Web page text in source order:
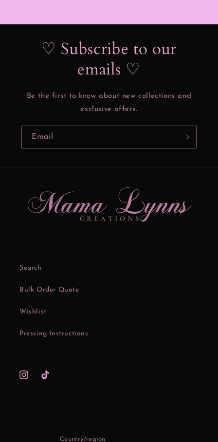
♡ Subscribe to our
emails ♡
Be the first to know about new collections and
exclusive offers.
Email
Search
Bulk Order Quote
Wishlist
Pressing Instructions
InstagramTikTok
Country/region